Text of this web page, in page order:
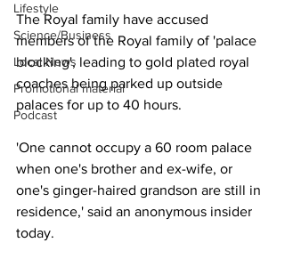
Lifestyle
Science/Business
Local News
Promotional material
Podcast
The Royal family have accused
members of the Royal family of 'palace
blocking', leading to gold plated royal
coaches being parked up outside
palaces for up to 40 hours.
'One cannot occupy a 60 room palace
when one's brother and ex-wife, or
one's ginger-haired grandson are still in
residence,' said an anonymous insider
today.